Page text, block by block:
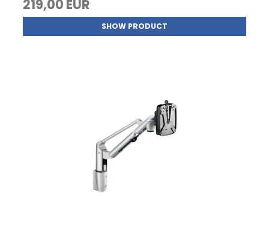
219,00 EUR
SHOW PRODUCT